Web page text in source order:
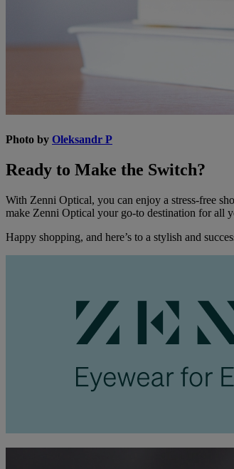
Photo by Oleksandr P
Ready to Make the Switch?
With Zenni Optical, you can enjoy a stress-free
make Zenni Optical your go-to destination for all
Happy shopping, and here’s to a stylish and